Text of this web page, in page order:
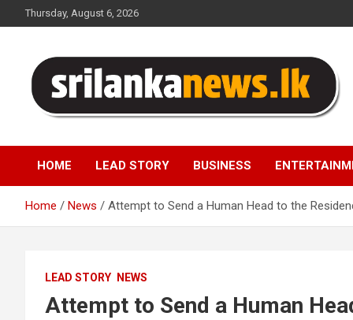
to
Thursday, August 6, 2026
Sri Lanka News
HOME LEAD STORY BUSINESS
Home News Attempt to Send a Human Head to the
LEAD STORY NEWS
Attempt to Send a Human